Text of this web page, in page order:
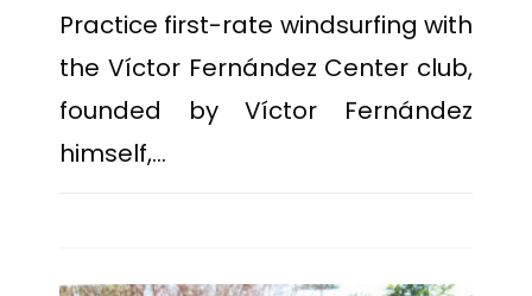
Practice first-rate windsurfing with
the Víctor Fernández Center club,
founded by Víctor Fernández
himself,…